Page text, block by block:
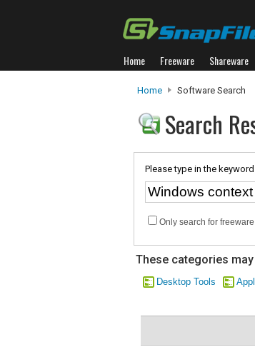
Home Freeware Shareware
Home Software Search
Search
Please type in the
Only search for
These categories
Desktop Tools